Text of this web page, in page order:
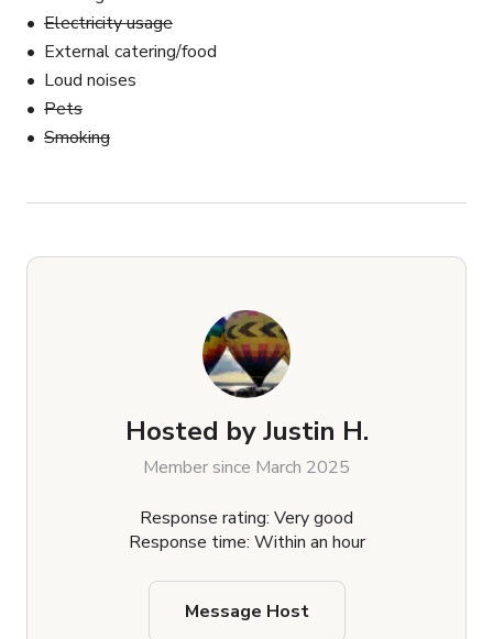
Electricity usage
External catering/food
Loud noises
Pets
Smoking
Hosted by Justin H.
Member since March 2025
Response rating: Very good
Response time: Within an hour
Message Host